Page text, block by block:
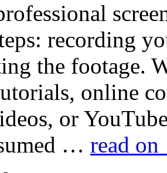
recording
the footage.
online
or
… read on